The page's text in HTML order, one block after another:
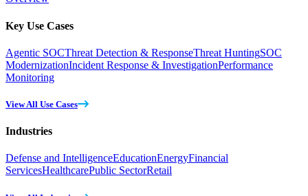
Key Use Cases
Agentic SOCThreat Detection & ResponseThreat HuntingSOC
ModernizationIncident Response & InvestigationPerformance
Monitoring
View All Use Cases
Industries
Defense and IntelligenceEducationEnergyFinancial
ServicesHealthcarePublic SectorRetail